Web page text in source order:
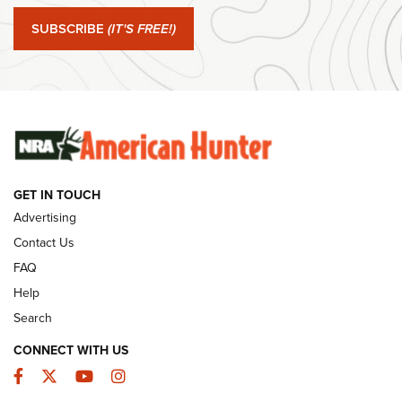
#SundayGunday: Winchester 250th Anniversary
Ammunition | An Official Journal Of The NRA
SUBSCRIBE (IT'S FREE!)
GET IN TOUCH
Advertising
Contact Us
FAQ
Help
Search
CONNECT WITH US
Facebook
TwitterYouTubeInstagram